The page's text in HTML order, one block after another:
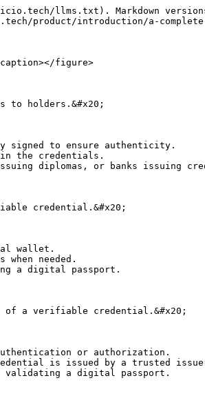
llms.txt). Markdown
product/introduction/a-complete-
figure>
holders.&#x20;
signed to ensure authenticity.
the credentials.
diplomas, or banks issuing
credential.&#x20;
wallet.
needed.
a digital passport.
a verifiable credential.&#x20;
or authorization.
is issued by a trusted issuer
validating a digital passport.